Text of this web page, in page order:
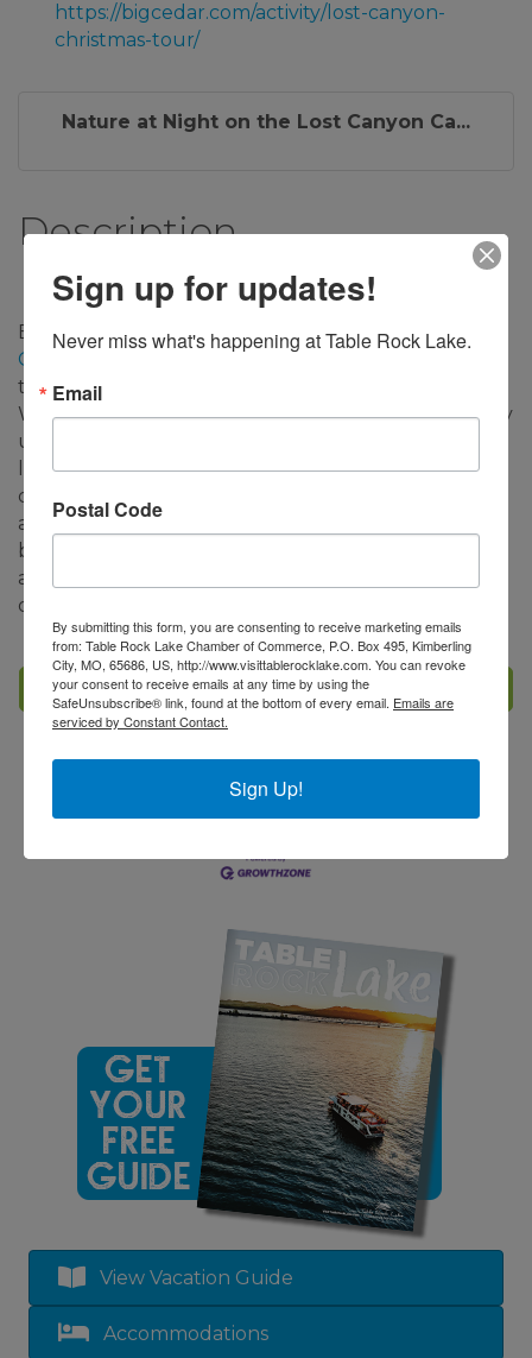
https://bigcedar.com/activity/lost-canyon-
christmas-tour/
Nature at Night on the Lost Canyon Ca...
Description
Big Cedar Lodge'sNature at Night on the Lost
Canyon Cave and Nature Trail
through January 31st and select dates in February.
We encourage guests to check thewebsitefor daily
updates on tour availability. This unique 2.5-mile
light tour experience includes awe-inspiring
displays resembling historic Native American scenes
along with traditional holiday vignettes. Sip on hot
beverages and be surrounded by twinkling lights
and a festive spirit while connecting to the great
outdoors.
Set a Reminder
Member To Member Deals
Job Postings
View Vacation Guide
Accommodations
Sign up for updates!
Never miss what's happening at Table Rock Lake.
Email
Postal Code
By submitting this form, you are consenting to receive marketing emails
from: Table Rock Lake Chamber of Commerce, P.O. Box 495, Kimberling
City, MO, 65686, US, http://www.visittablerocklake.com. You can revoke
your consent to receive emails at any time by using the
SafeUnsubscribe® link, found at the bottom of every email. Emails are
serviced by Constant Contact.
Sign Up!